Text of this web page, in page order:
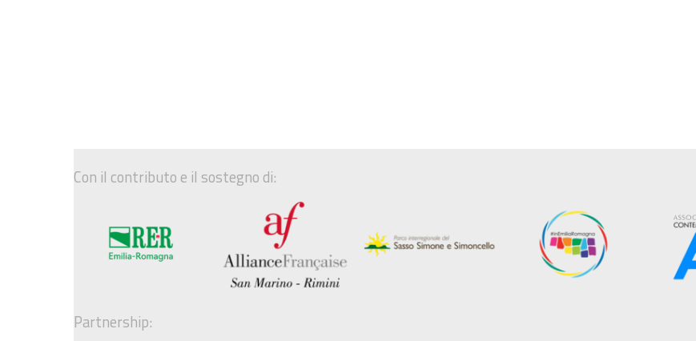
Con il contributo e il sostegno di:
Partnership: